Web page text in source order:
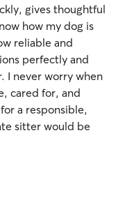
gives thoughtful
how my dog is
reliable and
perfectly and
I never worry when
cared for, and
a responsible,
sitter would be